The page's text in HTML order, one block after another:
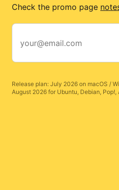
Check the promo page
Release plan: July 2026 on macOS /
August 2026 for Ubuntu, Debian, Pop!,